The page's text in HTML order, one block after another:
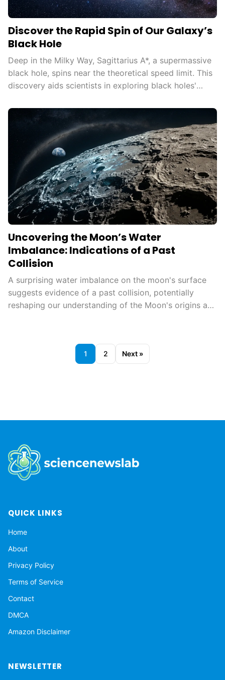
Discover the Rapid Spin of Our Galaxy’s
Black Hole
Deep in the Milky Way, Sagittarius A*, a supermassive
black hole, spins near the theoretical speed limit. This
discovery aids scientists in exploring black holes'
extreme conditions, and understanding cosmic
phenomena.
Uncovering the Moon’s Water
Imbalance: Indications of a Past
Collision
A surprising water imbalance on the moon's surface
suggests evidence of a past collision, potentially
reshaping our understanding of the Moon's origins and
1 2 Next »
QUICK LINKS
Home
About
Privacy Policy
Terms of Service
Contact
DMCA
Amazon Disclaimer
NEWSLETTER